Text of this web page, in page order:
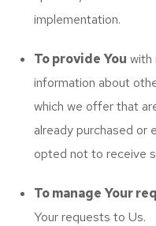
implementation.
To provide You with
information about
which we offer that
already purchased or
opted not to receive
To manage Your
Your requests to Us.